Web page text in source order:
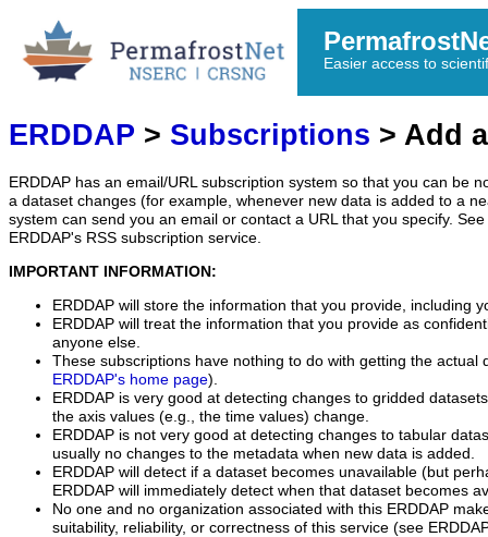
Easier access to
ERDDAP > Subscriptions > Add
ERDDAP has an email/URL subscription system so that you can be
a dataset changes (for example, whenever new data is added to a
system can send you an email or contact a URL that you specify.
ERDDAP's RSS subscription service.
IMPORTANT INFORMATION:
ERDDAP will store the information that you provide, including
ERDDAP will treat the information that you provide as
anyone else.
These subscriptions have nothing to do with getting the actual
ERDDAP's home page).
ERDDAP is very good at detecting changes to gridded
the axis values (e.g., the time values) change.
ERDDAP is not very good at detecting changes to tabular
usually no changes to the metadata when new data is added.
ERDDAP will detect if a dataset becomes unavailable (but
ERDDAP will immediately detect when that dataset becomes
No one and no organization associated with this ERDDAP
suitability, reliability, or correctness of this service (see